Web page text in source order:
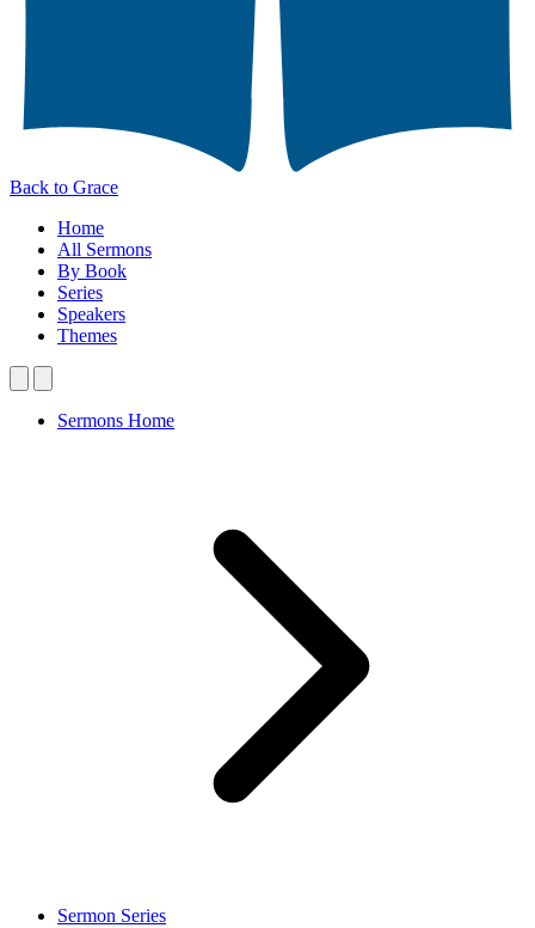
Back to Grace
Home
All Sermons
By Book
Series
Speakers
Themes
Sermons Home
Sermon Series